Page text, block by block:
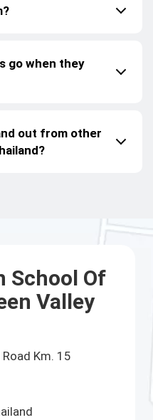
go when they
out from other
School Of
Valley
Km. 15